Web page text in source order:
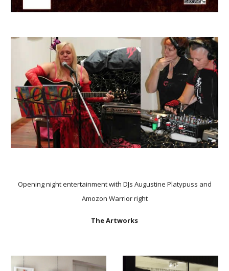
Opening night entertainment with DJs Augustine Platypuss and
Amozon Warrior right
The Artworks